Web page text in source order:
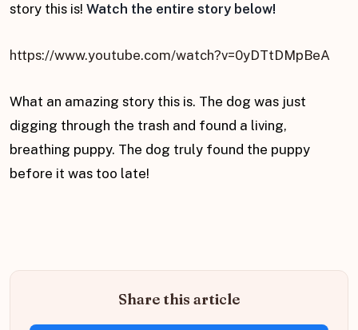
story this is! Watch the entire story below!
https://www.youtube.com/watch?v=0yDTtDMpBeA
What an amazing story this is. The dog was just
digging through the trash and found a living,
breathing puppy. The dog truly found the puppy
before it was too late!
Share this article